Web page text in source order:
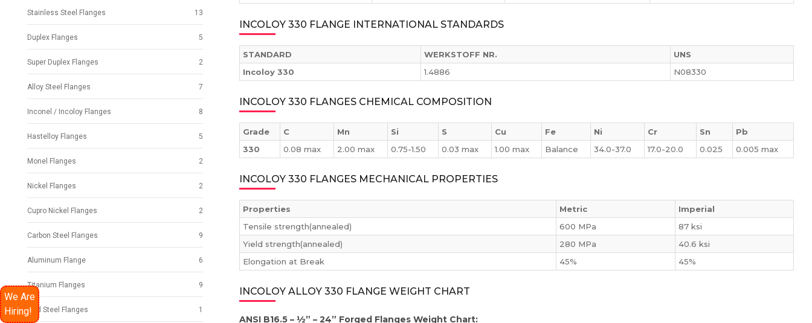
INCOLOY 330 FLANGE INTERNATIONAL STANDARDS
STANDARD WERKSTOFF NR.
UNS
Incoloy 330
1.4886 N08330
INCOLOY 330 FLANGES CHEMICAL COMPOSITION
Grade C Mn Si S Cu Fe Ni Cr Sn
Pb
330
0.08 max 2.00 max 0.75-1.50 0.03 max 1.00 max Balance 34.0-37.0 17.0-20.0 0.025 0.005 max
INCOLOY 330 FLANGES MECHANICAL PROPERTIES
Properties Metric
Imperial
Tensile strength(annealed)
600 MPa
87 ksi
Yield strength(annealed)
280 MPa
40.6 ksi
Elongation at Break
45% 45%
INCOLOY ALLOY 330 FLANGE WEIGHT CHART
ANSI B16.5 – ½” – 24” Forged Flanges Weight Chart:
Stainless Steel Flanges 13
Duplex Flanges 5
Super Duplex Flanges 2
Alloy Steel Flanges 7
Inconel / Incoloy Flanges 8
Hastelloy Flanges 5
Monel Flanges 2
Nickel Flanges 2
Cupro Nickel Flanges 2
Carbon Steel Flanges 9
Aluminum Flange 6
Titanium Flanges 9
Mild Steel Flanges 1
We Are
Hiring!